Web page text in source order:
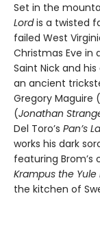
Set in the
Lordis a twisted
failed West
Christmas Eve
Saint Nick and
an ancient
Gregory Maguire (
(Jonathan
Del Toro’s Pan’s
works his dark
featuring
Krampus the Yule
the kitchen of